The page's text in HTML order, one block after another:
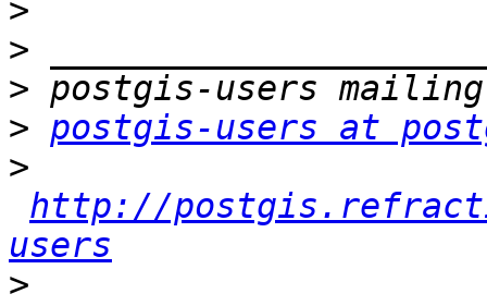
>
>
>
> postgis-users at
>
http://
users
>